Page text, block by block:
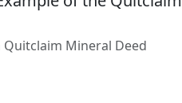
Mineral Deed